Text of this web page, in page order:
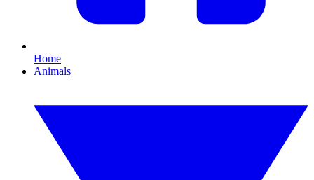
Home
Animals